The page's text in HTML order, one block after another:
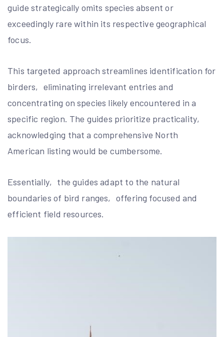
guide strategically omits species absent or
exceedingly rare within its respective geographical
focus.
This targeted approach streamlines identification for
birders‚ eliminating irrelevant entries and
concentrating on species likely encountered in a
specific region. The guides prioritize practicality‚
acknowledging that a comprehensive North
American listing would be cumbersome.
Essentially‚ the guides adapt to the natural
boundaries of bird ranges‚ offering focused and
efficient field resources.